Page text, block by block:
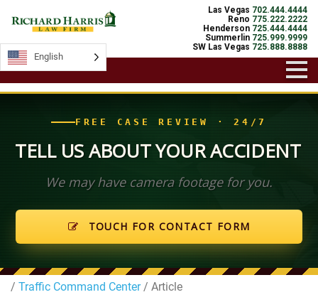
Las Vegas 702.444.4444
Reno 775.222.2222
Henderson 725.444.4444
Summerlin 725.999.9999
SW Las Vegas 725.888.8888
FREE CASE REVIEW · 24/7
TELL US ABOUT YOUR ACCIDENT
We may have camera footage for you.
TOUCH FOR CONTACT FORM
/ Traffic Command Center/ Article
English
English